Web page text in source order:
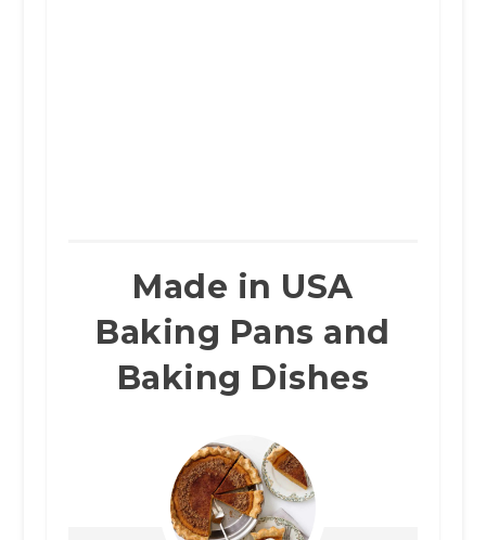
Made in USA
Baking Pans and
Baking Dishes